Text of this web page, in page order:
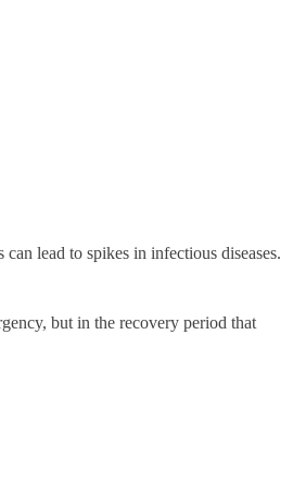
lead to spikes in infectious diseases.
but in the recovery period that